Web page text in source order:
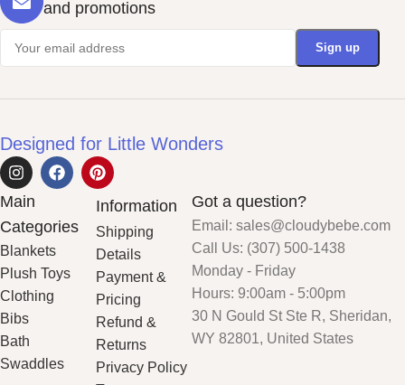
and promotions
Designed for Little Wonders
Main
Categories
Blankets
Plush Toys
Clothing
Bibs
Bath
Swaddles
Information
Shipping
Details
Payment &
Pricing
Refund &
Returns
Privacy Policy
Got a question?
Email: sales@cloudybebe.com
Call Us: (307) 500-1438
Monday - Friday
Hours: 9:00am - 5:00pm
30 N Gould St Ste R, Sheridan,
WY 82801, United States